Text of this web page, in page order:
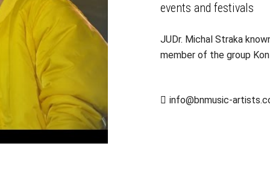
events and festivals
JUDr. Michal Straka
member of the group
info@bnmusic-